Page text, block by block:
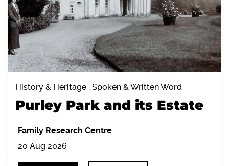
History & Heritage , Spoken & Written Word
Purley Park and its Estate
Family Research Centre
20 Aug 2026